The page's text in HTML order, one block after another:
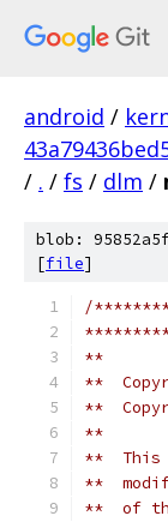
android /
/ . / fs / dlm /
blob:
[file]
/
**
**
**
**
**  This
**
**  of